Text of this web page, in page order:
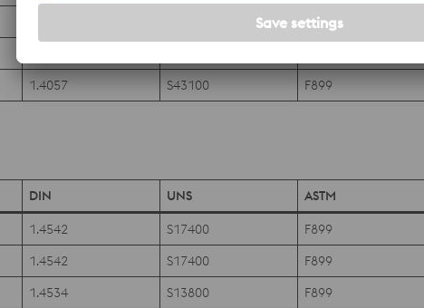
F899
1.4057
S43100 F899
DIN UNS ASTM
1.4542 S17400 F899
1.4542 S17400 F899
1.4534 S13800 F899